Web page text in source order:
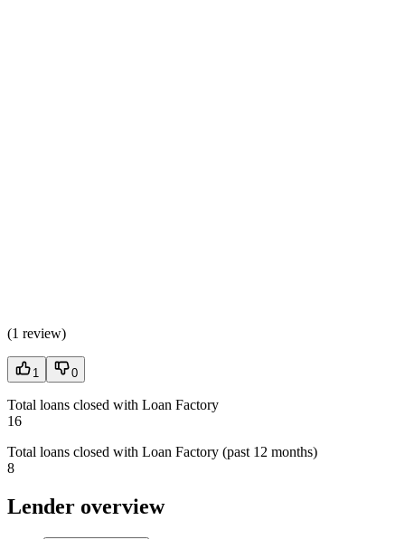
(1 review)
1 0
Total loans closed with Loan Factory
16
Total loans closed with Loan Factory (past 12 months)
8
Lender overview